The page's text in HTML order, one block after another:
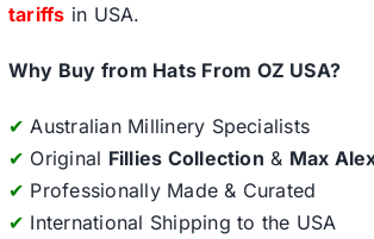
tariffs in USA.
Why Buy from Hats From OZ USA?
✔ Australian Millinery Specialists
✔ Original Fillies Collection & Max
✔ Professionally Made & Curated
✔ International Shipping to the USA